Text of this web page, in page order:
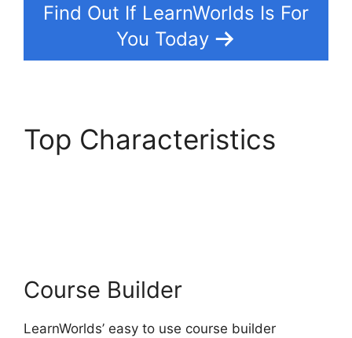
Find Out If LearnWorlds Is For
You Today
Top Characteristics
Course Builder
LearnWorlds’ easy to use course builder